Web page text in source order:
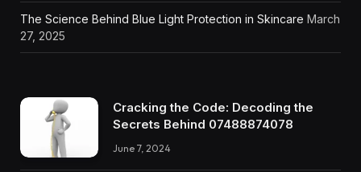
The Science Behind Blue Light Protection in Skincare March
27, 2025
Cracking the Code: Decoding the
Secrets Behind 07488874078
June 7, 2024